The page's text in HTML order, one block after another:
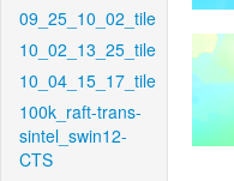
09_25_10_02_tile
10_02_13_25_tile
10_04_15_17_tile
100k_raft-trans-
sintel_swin12-
CTS